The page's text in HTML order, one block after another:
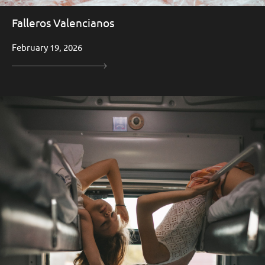
Falleros Valencianos
February 19, 2026